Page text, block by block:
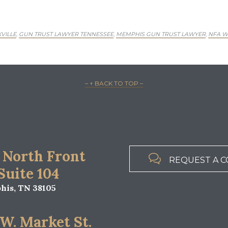
, GUN TRUST LAWYER TENNESSEE, MEMPHIS GUN TRUST LAWYER, NFA
– ↑ BACK TO TOP –
North Front
104
TN 38105
Market St.
 REQUEST A